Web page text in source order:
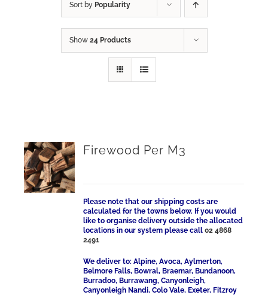
Sort by Popularity
Show 24 Products
Firewood Per M3
Please note that our shipping costs are
calculated for the towns below. If you would
like to organise delivery outside the allocated
locations in our system please call02 4868
2491
We deliver to: Alpine, Avoca, Aylmerton,
Belmore Falls, Bowral, Braemar, Bundanoon,
Burradoo, Burrawang, Canyonleigh,
Canyonleigh Nandi, Colo Vale, Exeter, Fitzroy